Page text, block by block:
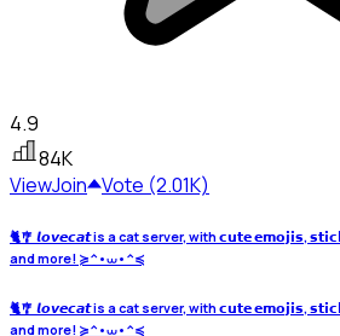
4.9
84K
ViewJoin Vote (2.01K)
🐈🎐 𝙡𝙤𝙫𝙚𝙘𝙖𝙩 is a cat server, with 𝗰𝘂𝘁𝗲 𝗲𝗺𝗼𝗷𝗶𝘀,
and more! ≽^•⩊•^≼
🐈🎐 𝙡𝙤𝙫𝙚𝙘𝙖𝙩 is a cat server, with 𝗰𝘂𝘁𝗲 𝗲𝗺𝗼𝗷𝗶𝘀,
and more! ≽^•⩊•^≼